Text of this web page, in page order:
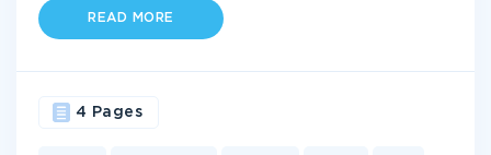
READ MORE
4 Pages